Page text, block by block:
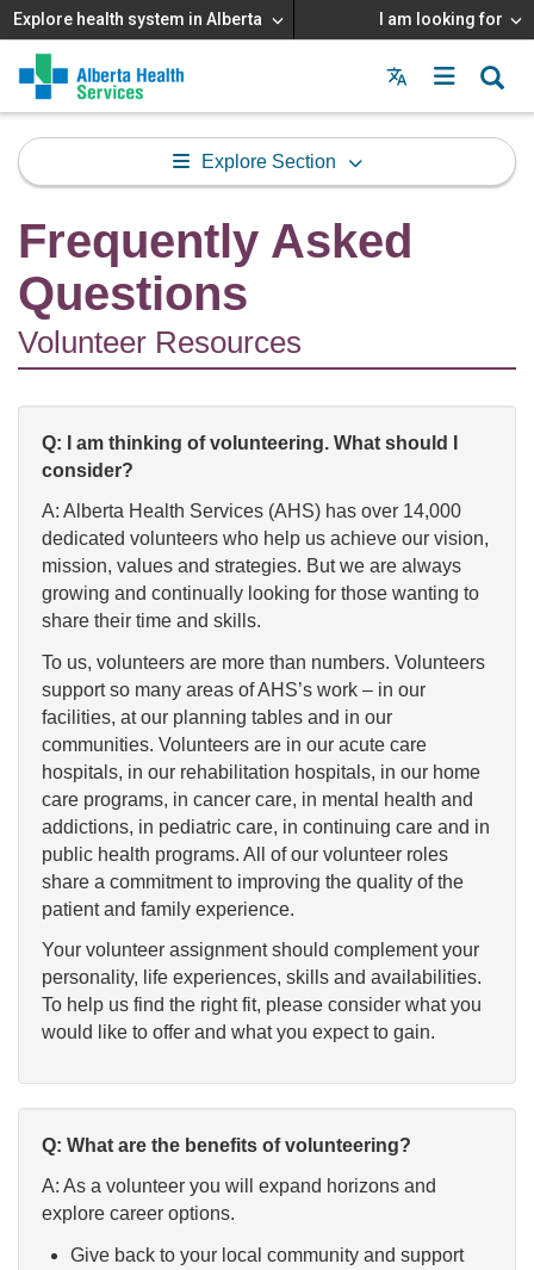
Explore health system in Alberta I am looking for
Menu
MAIN
MENU
Explore Section
Frequently Asked
Questions
Volunteer Resources
Q: I am thinking of volunteering. What should I
consider?
A: Alberta Health Services (AHS) has over 14,000
dedicated volunteers who help us achieve our vision,
mission, values and strategies. But we are always
growing and continually looking for those wanting to
share their time and skills.
To us, volunteers are more than numbers. Volunteers
support so many areas of AHS’s work – in our
facilities, at our planning tables and in our
communities. Volunteers are in our acute care
hospitals, in our rehabilitation hospitals, in our home
care programs, in cancer care, in mental health and
addictions, in pediatric care, in continuing care and in
public health programs. All of our volunteer roles
share a commitment to improving the quality of the
patient and family experience.
Your volunteer assignment should complement your
personality, life experiences, skills and availabilities.
To help us find the right fit, please consider what you
would like to offer and what you expect to gain.
Q: What are the benefits of volunteering?
A: As a volunteer you will expand horizons and
explore career options.
Give back to your local community and support